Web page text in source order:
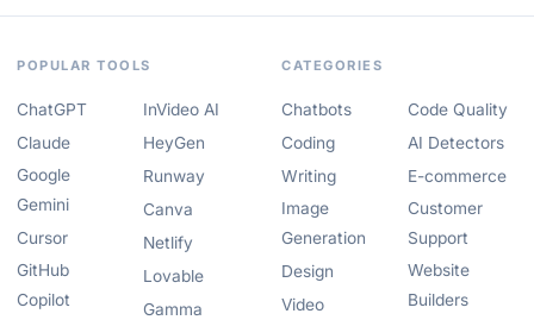
POPULAR TOOLS
ChatGPT
Claude
Google
Gemini
Cursor
GitHub
Copilot
InVideo AI
HeyGen
Runway
Canva
Netlify
Lovable
Gamma
CATEGORIES
Chatbots
Coding
Writing
Image
Generation
Design
Video
Code Quality
AI Detectors
E-commerce
Customer
Support
Website
Builders